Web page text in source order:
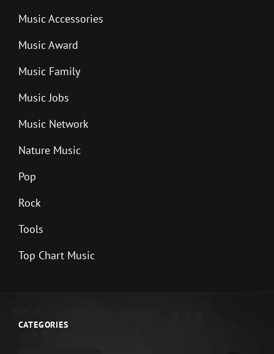
Music Accessories
Music Award
Music Family
Music Jobs
Music Network
Nature Music
Pop
Rock
Tools
Top Chart Music
CATEGORIES